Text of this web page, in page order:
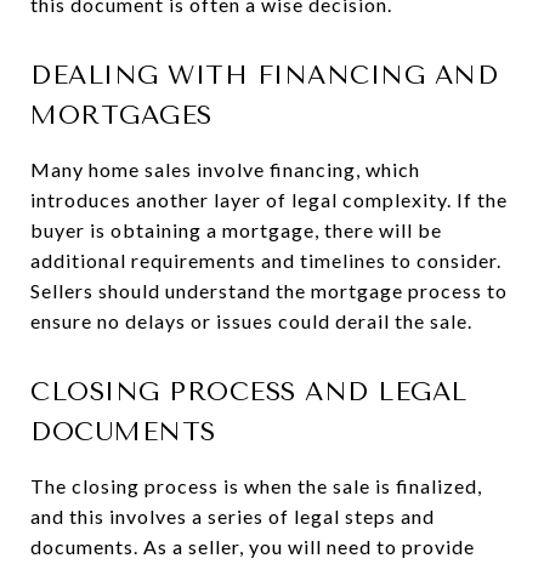
DEALING WITH FINANCING AND
MORTGAGES
Many home sales involve financing, which
introduces another layer of legal complexity. If the
buyer is obtaining a mortgage, there will be
additional requirements and timelines to consider.
Sellers should understand the mortgage process to
ensure no delays or issues could derail the sale.
CLOSING PROCESS AND LEGAL
DOCUMENTS
The closing process is when the sale is finalized,
and this involves a series of legal steps and
documents. As a seller, you will need to provide